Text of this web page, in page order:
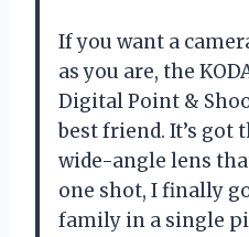
If you want a
as you are, the
Digital Point &
best friend. It’s got
wide-angle lens
one shot, I finally
family in a single